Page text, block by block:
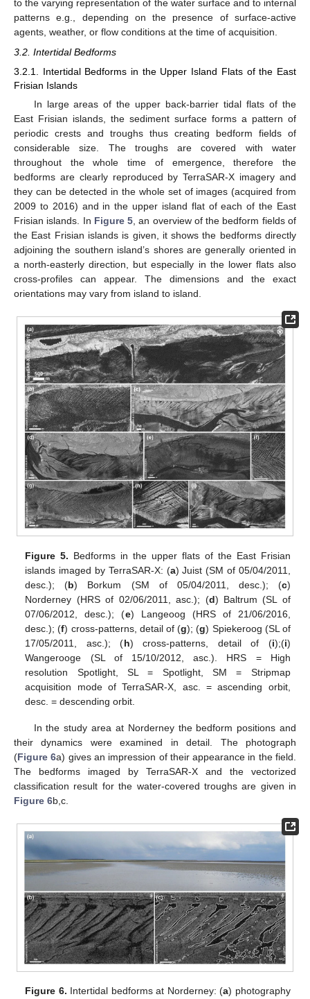
to the varying representation of the water surface and to internal
patterns e.g., depending on the presence of surface-active
agents, weather, or flow conditions at the time of acquisition.
3.2. Intertidal Bedforms
3.2.1. Intertidal Bedforms in the Upper Island Flats of the East
Frisian Islands
In large areas of the upper back-barrier tidal flats of the
East Frisian islands, the sediment surface forms a pattern of
periodic crests and troughs thus creating bedform fields of
considerable size. The troughs are covered with water
throughout the whole time of emergence, therefore the
bedforms are clearly reproduced by TerraSAR-X imagery and
they can be detected in the whole set of images (acquired from
2009 to 2016) and in the upper island flat of each of the East
Frisian islands. In Figure 5 , an overview of the bedform fields of
the East Frisian islands is given, it shows the bedforms directly
adjoining the southern island’s shores are generally oriented in
a north-easterly direction, but especially in the lower flats also
cross-profiles can appear. The dimensions and the exact
orientations may vary from island to island.
Figure 5. Bedforms in the upper flats of the East Frisian
islands imaged by TerraSAR-X: (a) Juist (SM of 05/04/2011,
desc.); (b) Borkum (SM of 05/04/2011, desc.); (c)
Norderney (HRS of 02/06/2011, asc.); (d) Baltrum (SL of
07/06/2012, desc.); (e) Langeoog (HRS of 21/06/2016,
desc.); (f) cross-patterns, detail of (g); (g) Spiekeroog (SL of
17/05/2011, asc.); (h) cross-patterns, detail of (i);(i)
Wangerooge (SL of 15/10/2012, asc.). HRS = High
resolution Spotlight, SL = Spotlight, SM = Stripmap
acquisition mode of TerraSAR-X, asc. = ascending orbit,
desc. = descending orbit.
In the study area at Norderney the bedform positions and
their dynamics were examined in detail. The photograph
(Figure 6a) gives an impression of their appearance in the field.
The bedforms imaged by TerraSAR-X and the vectorized
classification result for the water-covered troughs are given in
Figure 6b,c.
Figure 6. Intertidal bedforms at Norderney: (a) photography